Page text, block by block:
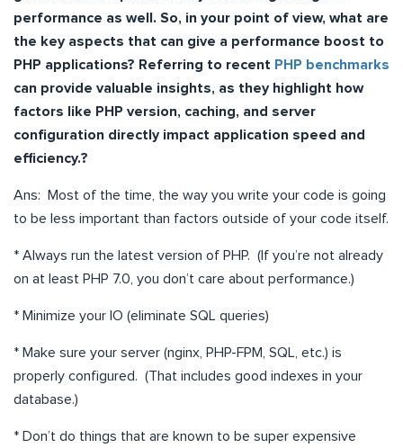
performance as well. So, in your point of view, what are
the key aspects that can give a performance boost to
PHP applications? Referring to recent PHP benchmarks
can provide valuable insights, as they highlight how
factors like PHP version, caching, and server
configuration directly impact application speed and
efficiency.?
Ans: Most of the time, the way you write your code is going
to be less important than factors outside of your code itself.
* Always run the latest version of PHP. (If you’re not already
on at least PHP 7.0, you don’t care about performance.)
* Minimize your IO (eliminate SQL queries)
* Make sure your server (nginx, PHP-FPM, SQL, etc.) is
properly configured. (That includes good indexes in your
database.)
* Don’t do things that are known to be super expensive